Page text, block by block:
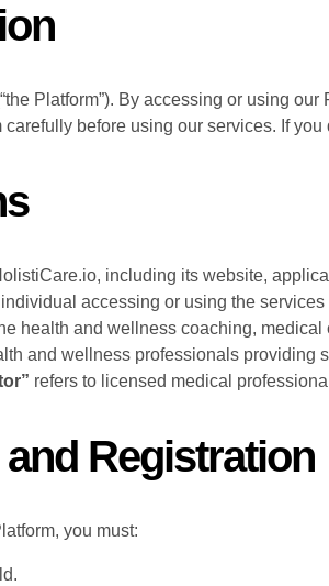
Platform”). By accessing or using
carefully before using our services. If
including its website,
accessing or using the
health and wellness coaching,
and wellness professionals providing
refers to licensed medical
Registration
you must: